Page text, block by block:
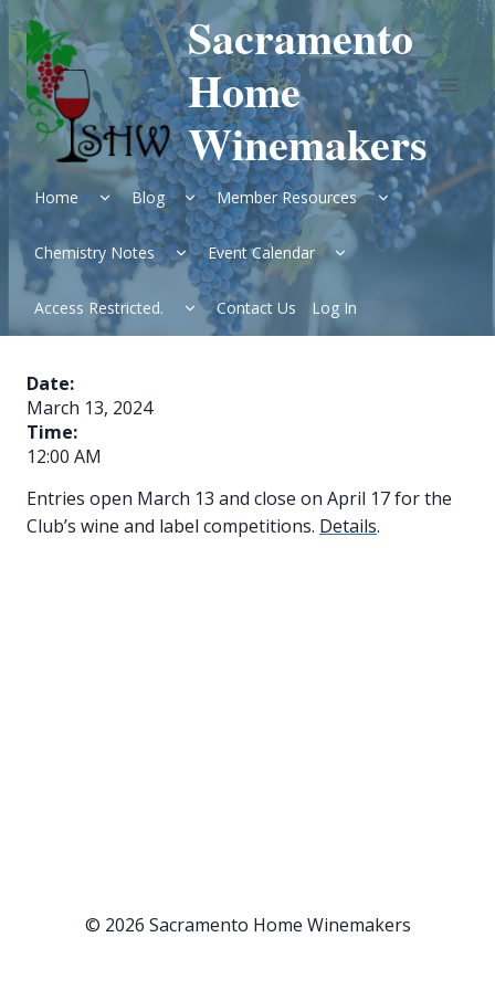
Skip
to
content
Sacramento
Home
Winemakers
Home
Expand
child
menu
Blog
Expand
child
menu
Member Resources
Expand
child
menu
Chemistry Notes
Expand
child
menu
Event Calendar
Expand
child
Access Restricted.
Expand
child
menu
Contact Us Log In
Date:
March 13, 2024
Time:
12:00 AM
Entries open March 13 and close on April 17 for the
Club’s wine and label competitions. Details.
© 2026 Sacramento Home Winemakers